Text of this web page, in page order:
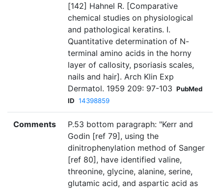
[142] Hahnel R. [Comparative
chemical studies on physiological
and pathological keratins. I.
Quantitative determination of N-
terminal amino acids in the horny
layer of callosity, psoriasis scales,
nails and hair]. Arch Klin Exp
Dermatol. 1959 209: 97-103 PubMed
ID 14398859
Comments
P.53 bottom paragraph: "Kerr and
Godin [ref 79], using the
dinitrophenylation method of Sanger
[ref 80], have identified valine,
threonine, glycine, alanine, serine,
glutamic acid, and aspartic acid as